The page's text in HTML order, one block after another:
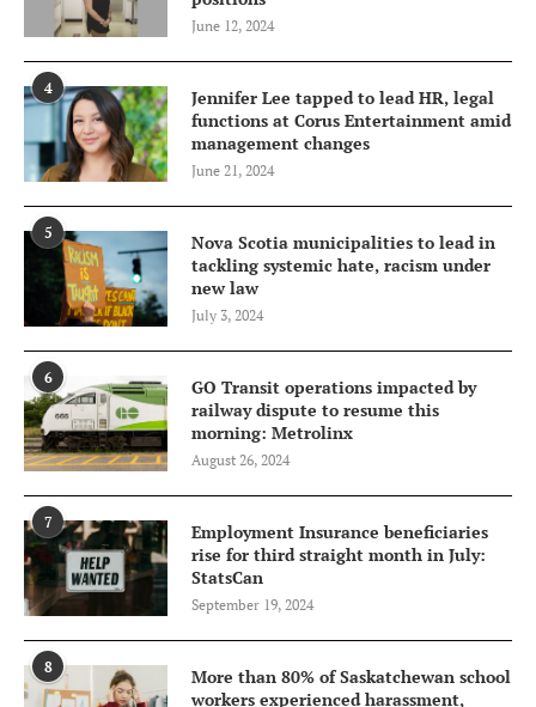
June 12, 2024
4
Jennifer Lee tapped to lead HR, legal
functions at Corus Entertainment amid
management changes
June 21, 2024
5
Nova Scotia municipalities to lead in
tackling systemic hate, racism under
new law
July 3, 2024
6
GO Transit operations impacted by
railway dispute to resume this
morning: Metrolinx
August 26, 2024
7
Employment Insurance beneficiaries
rise for third straight month in July:
StatsCan
September 19, 2024
8
More than 80% of Saskatchewan school
workers experienced harassment,